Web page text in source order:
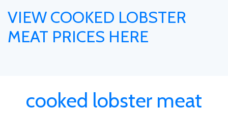
VIEW COOKED LOBSTER
MEAT PRICES HERE
cooked lobster meat